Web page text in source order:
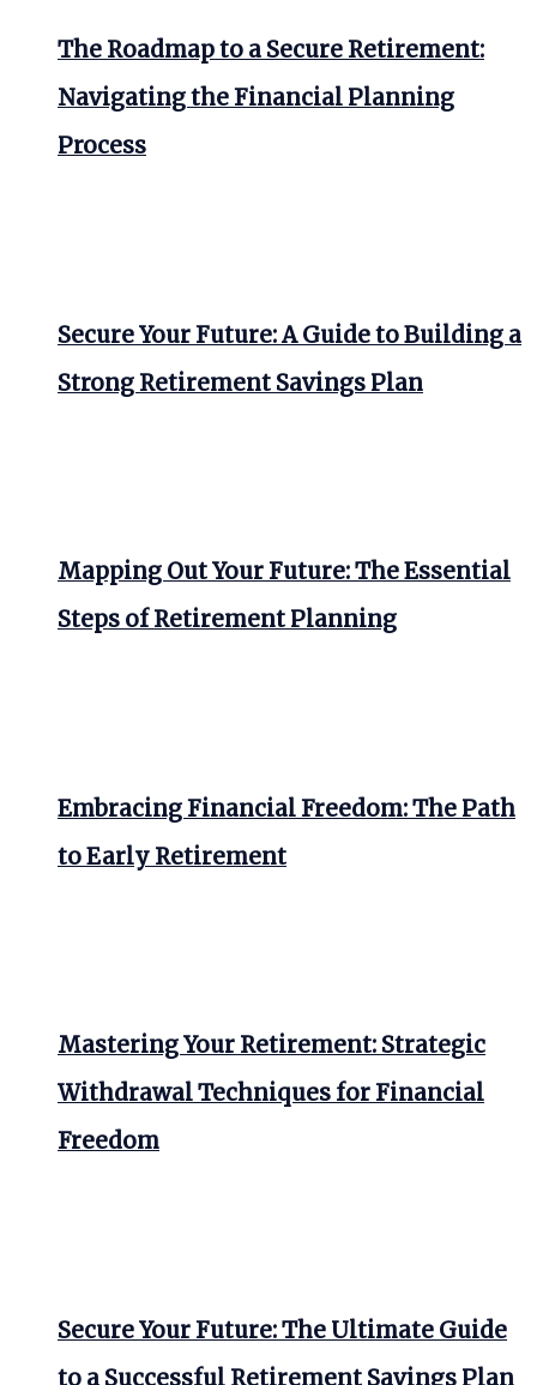
The Roadmap to a Secure Retirement:
Navigating the Financial Planning
Process
Secure Your Future: A Guide to Building a
Strong Retirement Savings Plan
Mapping Out Your Future: The Essential
Steps of Retirement Planning
Embracing Financial Freedom: The Path
to Early Retirement
Mastering Your Retirement: Strategic
Withdrawal Techniques for Financial
Freedom
Secure Your Future: The Ultimate Guide
to a Successful Retirement Savings Plan